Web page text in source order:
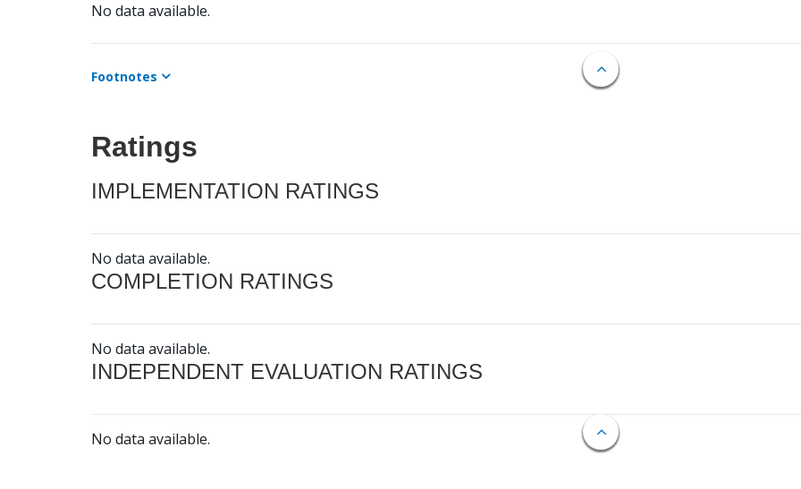
No data available.
Footnotes
Ratings
IMPLEMENTATION RATINGS
No data available.
COMPLETION RATINGS
No data available.
INDEPENDENT EVALUATION RATINGS
No data available.